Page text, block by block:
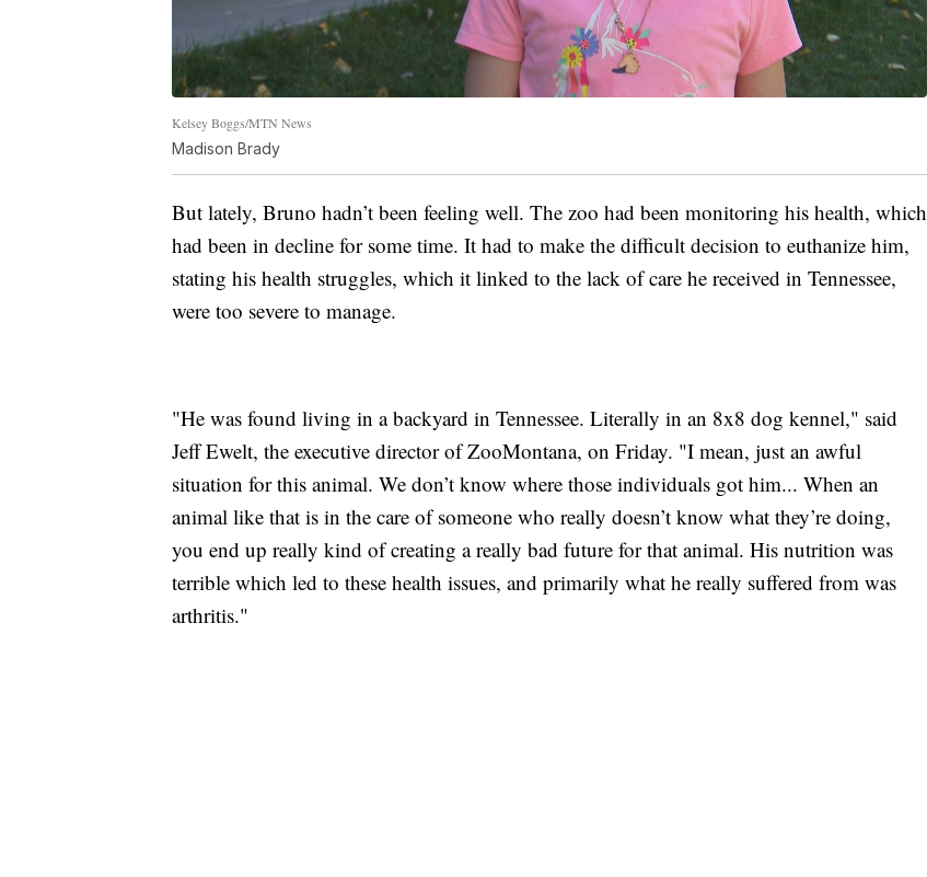
Kelsey Boggs/MTN News
Madison Brady
But lately, Bruno hadn’t been feeling well. The zoo had been monitoring his health, which
had been in decline for some time. It had to make the difficult decision to euthanize him,
stating his health struggles, which it linked to the lack of care he received in Tennessee,
were too severe to manage.
"He was found living in a backyard in Tennessee. Literally in an 8x8 dog kennel," said
Jeff Ewelt, the executive director of ZooMontana, on Friday. "I mean, just an awful
situation for this animal. We don’t know where those individuals got him... When an
animal like that is in the care of someone who really doesn’t know what they’re doing,
you end up really kind of creating a really bad future for that animal. His nutrition was
terrible which led to these health issues, and primarily what he really suffered from was
arthritis."